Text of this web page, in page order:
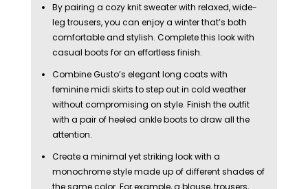
By pairing a cozy knit sweater with relaxed, wide-
leg trousers, you can enjoy a winter that’s both
comfortable and stylish. Complete this look with
casual boots for an effortless finish.
Combine Gusto’s elegant long coats with
feminine midi skirts to step out in cold weather
without compromising on style. Finish the outfit
with a pair of heeled ankle boots to draw all the
attention.
Create a minimal yet striking look with a
monochrome style made up of different shades of
the same color. For example, a blouse, trousers,